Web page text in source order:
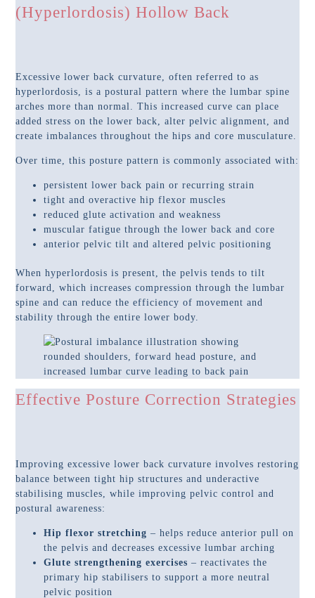
(Hyperlordosis) Hollow Back
Excessive lower back curvature, often referred to as
hyperlordosis, is a postural pattern where the lumbar spine
arches more than normal. This increased curve can place
added stress on the lower back, alter pelvic alignment, and
create imbalances throughout the hips and core musculature.
Over time, this posture pattern is commonly associated with:
persistent lower back pain or recurring strain
tight and overactive hip flexor muscles
reduced glute activation and weakness
muscular fatigue through the lower back and core
anterior pelvic tilt and altered pelvic positioning
When hyperlordosis is present, the pelvis tends to tilt
forward, which increases compression through the lumbar
spine and can reduce the efficiency of movement and
stability through the entire lower body.
Effective Posture Correction Strategies
Improving excessive lower back curvature involves restoring
balance between tight hip structures and underactive
stabilising muscles, while improving pelvic control and
postural awareness:
Hip flexor stretching – helps reduce anterior pull on
the pelvis and decreases excessive lumbar arching
Glute strengthening exercises – reactivates the
primary hip stabilisers to support a more neutral
pelvic position